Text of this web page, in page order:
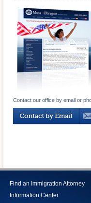
Contact our office by email or
Find an Immigration Attorney
Information Center